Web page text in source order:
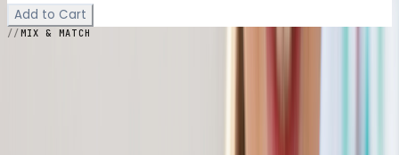
Add to Cart
MIX & MATCH
Bundle